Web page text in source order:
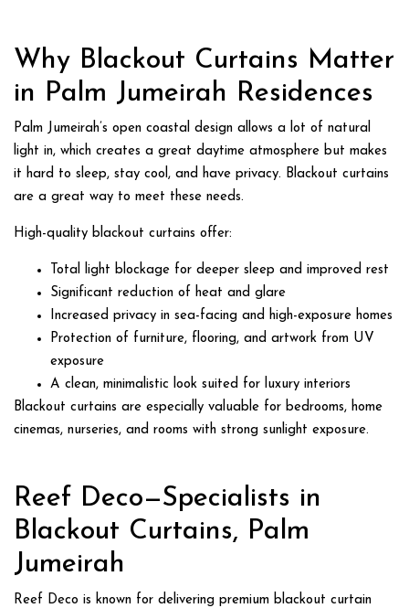
Why Blackout Curtains Matter
in Palm Jumeirah Residences
Palm Jumeirah’s open coastal design allows a lot of natural
light in, which creates a great daytime atmosphere but makes
it hard to sleep, stay cool, and have privacy. Blackout curtains
are a great way to meet these needs.
High-quality blackout curtains offer:
Total light blockage for deeper sleep and improved rest
Significant reduction of heat and glare
Increased privacy in sea-facing and high-exposure homes
Protection of furniture, flooring, and artwork from UV
exposure
A clean, minimalistic look suited for luxury interiors
Blackout curtains are especially valuable for bedrooms, home
cinemas, nurseries, and rooms with strong sunlight exposure.
Reef Deco—Specialists in
Blackout Curtains, Palm
Jumeirah
Reef Deco is known for delivering premium blackout curtain